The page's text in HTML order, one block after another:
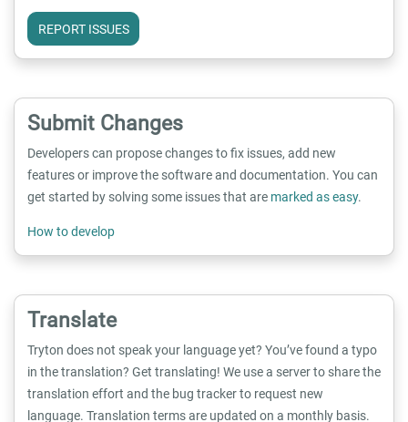
REPORT ISSUES
Submit Changes
Developers can propose changes to fix issues, add new
features or improve the software and documentation. You can
get started by solving some issues that are marked as easy.
How to develop
Translate
Tryton does not speak your language yet? You’ve found a typo
in the translation? Get translating! We use a server to share the
translation effort and the bug tracker to request new
language. Translation terms are updated on a monthly basis.